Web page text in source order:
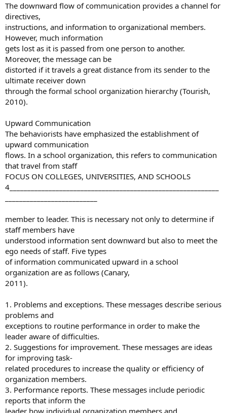
The downward flow of communication provides a channel for
directives,
instructions, and information to organizational members.
However, much information
gets lost as it is passed from one person to another.
Moreover, the message can be
distorted if it travels a great distance from its sender to the
ultimate receiver down
through the formal school organization hierarchy (Tourish,
2010).
Upward Communication
The behaviorists have emphasized the establishment of
upward communication
flows. In a school organization, this refers to communication
that travel from staff
FOCUS ON COLLEGES, UNIVERSITIES, AND SCHOOLS
4___________________________________________________________
member to leader. This is necessary not only to determine if
staff members have
understood information sent downward but also to meet the
ego needs of staff. Five types
of information communicated upward in a school
organization are as follows (Canary,
2011).
1. Problems and exceptions. These messages describe serious
problems and
exceptions to routine performance in order to make the
leader aware of difficulties.
2. Suggestions for improvement. These messages are ideas
for improving task-
related procedures to increase the quality or efficiency of
organization members.
3. Performance reports. These messages include periodic
reports that inform the
leader how individual organization members and